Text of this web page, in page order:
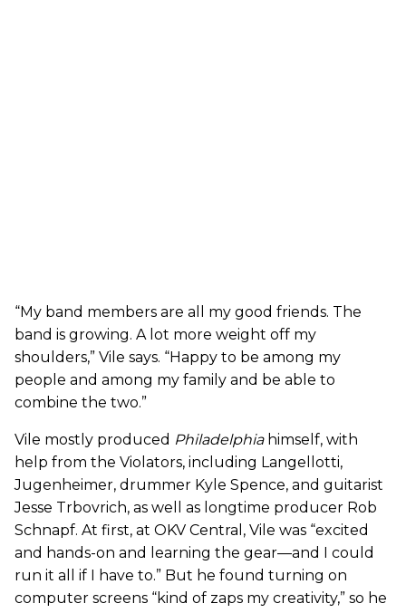
“My band members are all my good friends. The
band is growing. A lot more weight off my
shoulders,” Vile says. “Happy to be among my
people and among my family and be able to
combine the two.”
Vile mostly produced Philadelphia himself, with
help from the Violators, including Langellotti,
Jugenheimer, drummer Kyle Spence, and guitarist
Jesse Trbovrich, as well as longtime producer Rob
Schnapf. At first, at OKV Central, Vile was “excited
and hands-on and learning the gear—and I could
run it all if I have to.” But he found turning on
computer screens “kind of zaps my creativity,” so he